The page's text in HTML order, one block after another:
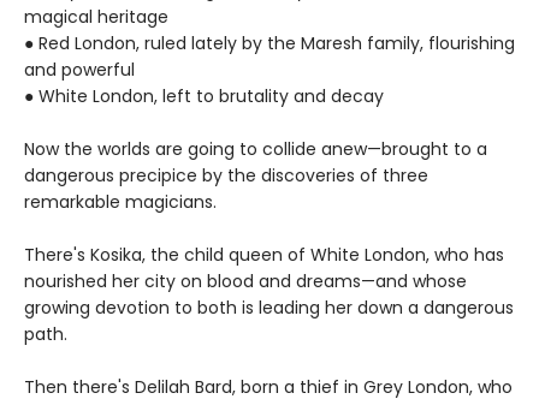
magical heritage
● Red London, ruled lately by the Maresh family, flourishing
and powerful
● White London, left to brutality and decay
Now the worlds are going to collide anew—brought to a
dangerous precipice by the discoveries of three
remarkable magicians.
There's Kosika, the child queen of White London, who has
nourished her city on blood and dreams—and whose
growing devotion to both is leading her down a dangerous
path.
Then there's Delilah Bard, born a thief in Grey London, who